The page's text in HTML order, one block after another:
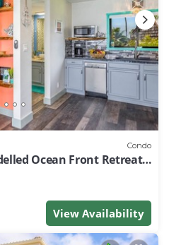
Condo
Ocean Front Retreat-
View Availability